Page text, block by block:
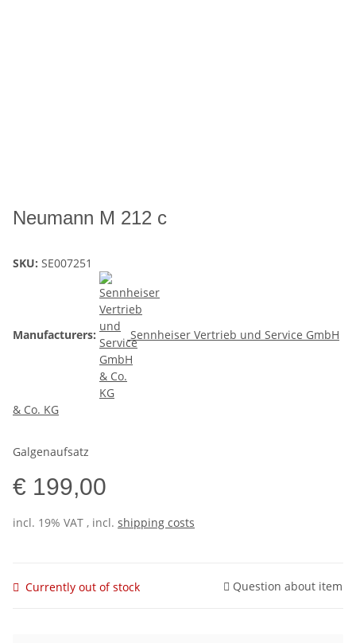
Neumann M 212 c
SKU: SE007251
Manufacturers: Sennheiser Vertrieb und Service GmbH
& Co. KG
Galgenaufsatz
€ 199,00
incl. 19% VAT , incl. shipping costs
Currently out of stock Question about item